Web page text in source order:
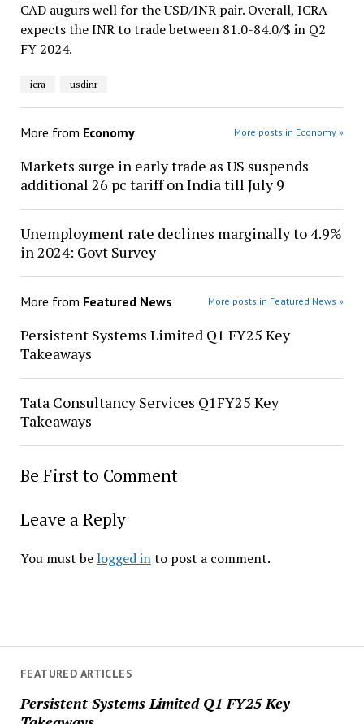
FEATURED ARTICLES
Persistent Systems Limited Q1 FY25 Key
CAD augurs well for the USD/INR pair. Overall, ICRA
expects the INR to trade between 81.0-84.0/$ in Q2
FY 2024.
icra usdinr
More from Economy More posts in Economy »
Markets surge in early trade as US suspends
additional 26 pc tariff on India till July 9
Unemployment rate declines marginally to 4.9%
in 2024: Govt Survey
More from Featured News More posts in Featured News »
Persistent Systems Limited Q1 FY25 Key
Takeaways
Tata Consultancy Services Q1FY25 Key
Takeaways
Be First to Comment
Leave a Reply
You must be logged into post a comment.